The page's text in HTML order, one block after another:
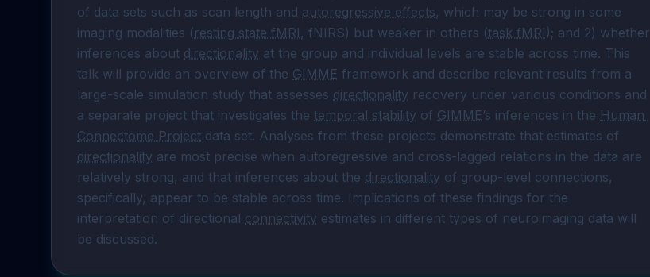
of data sets such as scan length and autoregressive effects, which may be strong in some
imaging modalities (resting state fMRI , fNIRS) but weaker in others (task fMRI); and 2) whether
inferences about directionality at the group and individual levels are stable across time. This
talk will provide an overview of the GIMME framework and describe relevant results from a
large-scale simulation study that assesses directionality recovery under various conditions and
a separate project that investigates the temporal stability of GIMME’s inferences in the Human
Connectome Project
directionality are most precise when autoregressive and cross-lagged relations in the data are
relatively strong, and that inferences about the directionality of group-level connections,
specifically, appear to be stable across time. Implications of these findings for the
interpretation of directional connectivity estimates in different types of neuroimaging data will
be discussed.